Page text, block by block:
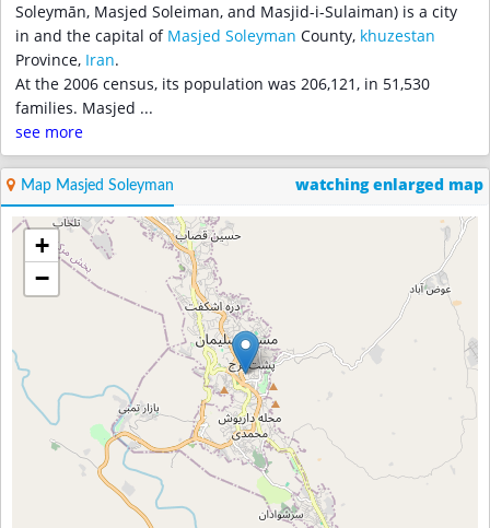
Soleymān, Masjed Soleiman, and Masjid-i-Sulaiman) is a city
in and the capital of Masjed Soleyman County, khuzestan
Province, Iran.
At the 2006 census, its population was 206,121, in 51,530
families. Masjed ...
see more
Map Masjed Soleyman watching enlarged map
+
−